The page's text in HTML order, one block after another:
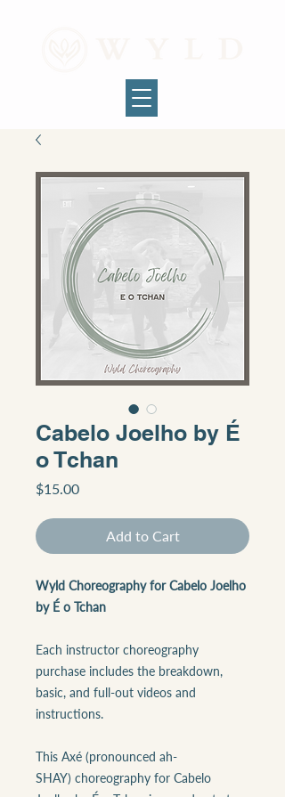
Cabelo Joelho by É
o Tchan
$15.00Price
Add to Cart
Wyld Choreography for Cabelo Joelho
by É o Tchan
Each instructor choreography
purchase includes the breakdown,
basic, and full-out videos and
instructions.
This Axé (pronounced ah-
SHAY) choreography for Cabelo